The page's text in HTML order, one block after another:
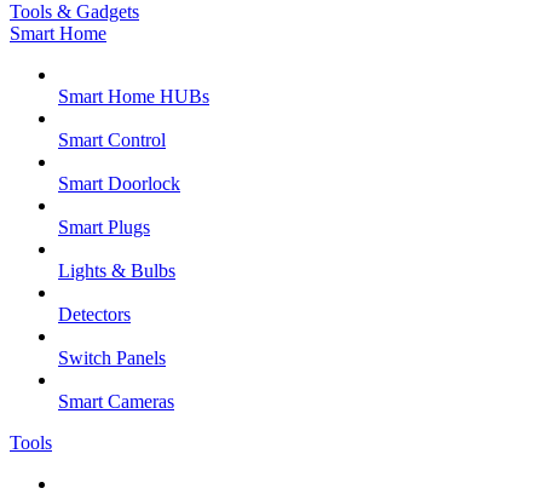
Tools & Gadgets
Smart Home
Smart Home HUBs
Smart Control
Smart Doorlock
Smart Plugs
Lights & Bulbs
Detectors
Switch Panels
Smart Cameras
Tools